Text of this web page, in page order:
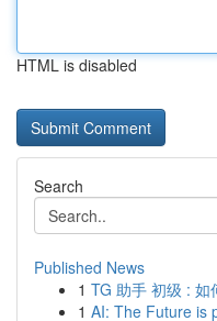
HTML is disabled
Search
Published News
1 TG 助手 初级 :
1 AI: The Future is